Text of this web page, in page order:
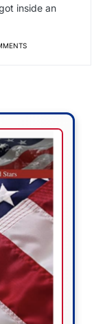
inside an